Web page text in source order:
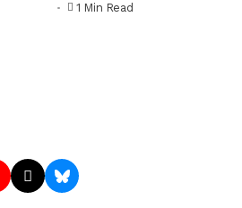
1 Min Read